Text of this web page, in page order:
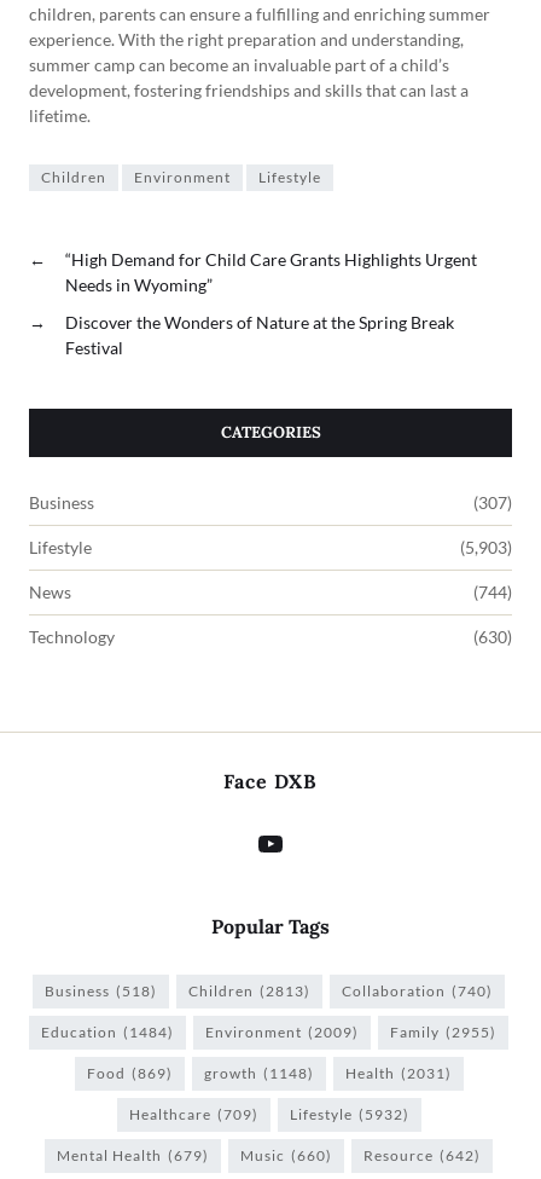
children, parents can ensure a fulfilling and enriching summer
experience. With the right preparation and understanding,
summer camp can become an invaluable part of a child’s
development, fostering friendships and skills that can last a
lifetime.
Children Environment Lifestyle
←
“High Demand for Child Care Grants Highlights Urgent
Needs in Wyoming”
→
Discover the Wonders of Nature at the Spring Break
Festival
CATEGORIES
Business (307)
Lifestyle (5,903)
News (744)
Technology (630)
Face DXB
Popular Tags
Business (518) Children (2813) Collaboration (740)
Education (1484) Environment (2009) Family (2955)
Food (869) growth (1148) Health (2031)
Healthcare (709) Lifestyle (5932)
Mental Health (679) Music (660) Resource (642)